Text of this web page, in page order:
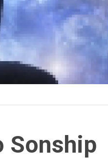
Sonship